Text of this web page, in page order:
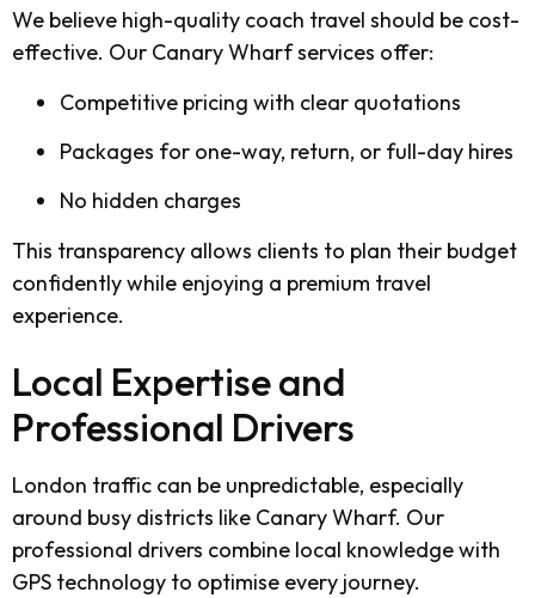
We believe high-quality coach travel should be cost-
effective. Our Canary Wharf services offer:
Competitive pricing with clear quotations
Packages for one-way, return, or full-day hires
No hidden charges
This transparency allows clients to plan their budget
confidently while enjoying a premium travel
experience.
Local Expertise and
Professional Drivers
London traffic can be unpredictable, especially
around busy districts like Canary Wharf. Our
professional drivers combine local knowledge with
GPS technology to optimise every journey.